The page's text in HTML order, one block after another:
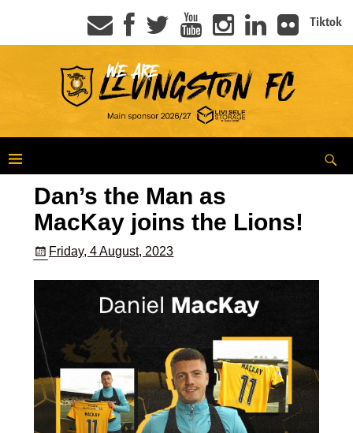
Tiktok
Dan’s the Man as
MacKay joins the Lions!
Friday, 4 August, 2023